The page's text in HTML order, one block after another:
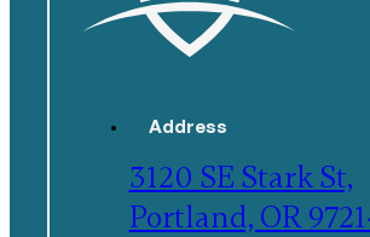
Address
3120 SE Stark St,
Portland, OR